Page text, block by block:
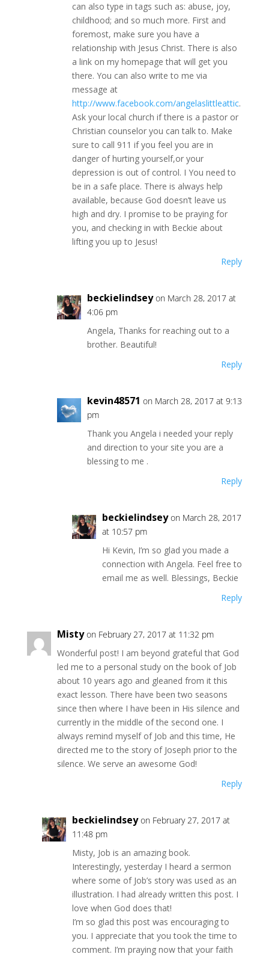
can also type in tags such as: abuse, joy,
childhood; and so much more. First and
foremost, make sure you have a
relationship with Jesus Christ. There is also
a link on my homepage that will get you
there. You can also write to me via
message at
http://www.facebook.com/angelaslittleattic.
Ask your local church if there is a pastor or
Christian counselor you can talk to. Make
sure to call 911 if you feel you are in
danger of hurting yourself,or your
depression is out of control. I You need to
be in a safe place. There is always help
available, because God doesn’t leave us
high and dry. I promise to be praying for
you, and checking in with Beckie about
lifting you up to Jesus!
Reply
beckielindsey on March 28, 2017 at
4:06 pm
Angela, Thanks for reaching out to a
brother. Beautiful!
Reply
kevin48571 on March 28, 2017 at 9:13
pm
Thank you Angela i needed your reply
and direction to your site you are a
blessing to me .
Reply
beckielindsey on March 28, 2017
at 10:57 pm
Hi Kevin, I’m so glad you made a
connection with Angela. Feel free to
email me as well. Blessings, Beckie
Reply
Misty on February 27, 2017 at 11:32 pm
Wonderful post! I am beyond grateful that God
led me to a personal study on the book of Job
about 10 years ago and gleaned from it this
exact lesson. There have been two seasons
since then where I have been in His silence and
currently in the middle of the second one. I
always remind myself of Job and this time, He
directed me to the story of Joseph prior to the
silence. We serve an awesome God!
Reply
beckielindsey on February 27, 2017 at
11:48 pm
Misty, Job is an amazing book.
Interestingly, yesterday I heard a sermon
where some of Job’s story was used as an
illustration. I had already written this post. I
love when God does that!
I’m so glad this post was encouraging to
you. I appreciate that you took the time to
comment. I’m praying now that your faith